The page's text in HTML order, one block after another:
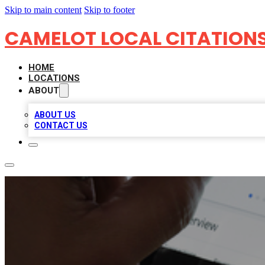
Skip to main content Skip to footer
CAMELOT LOCAL
HOME
LOCATIONS
ABOUT
ABOUT US
CONTACT US